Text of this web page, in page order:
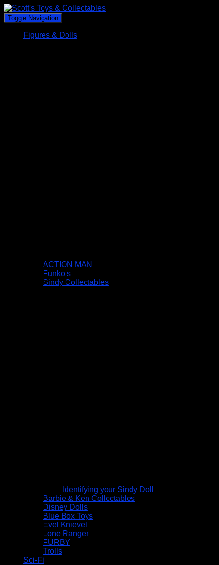
Toggle Navigation
Figures & Dolls
ACTION MAN
Funko’s
Sindy Collectables
Identifying your Sindy Doll
Barbie & Ken Collectables
Disney Dolls
Blue Box Toys
Evel Knievel
Lone Ranger
FURBY
Trolls
Sci-Fi